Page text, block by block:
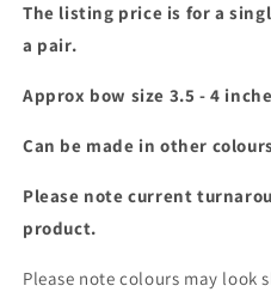
The listing price is for a
a pair.
Approx bow size 3.5 - 4
Can be made in other
Please note current
product.
Please note colours may look